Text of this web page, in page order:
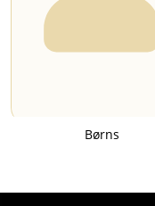
Børns